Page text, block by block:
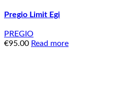
Pregio Limit Egi
PREGIO
€95.00 Read more